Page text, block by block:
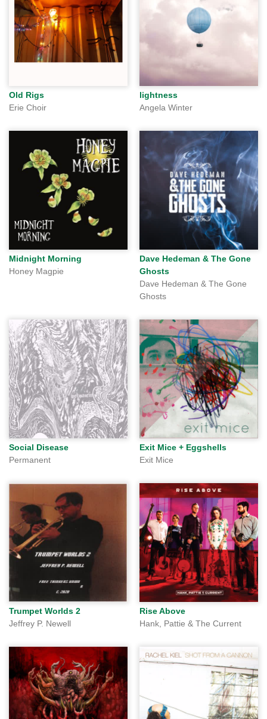
Old Rigs
Erie Choir
lightness
Angela Winter
Midnight Morning
Honey Magpie
Dave Hedeman & The Gone
Ghosts
Dave Hedeman & The Gone
Ghosts
Social Disease
Permanent
Exit Mice + Eggshells
Exit Mice
Trumpet Worlds 2
Jeffrey P. Newell
Rise Above
Hank, Pattie & The Current